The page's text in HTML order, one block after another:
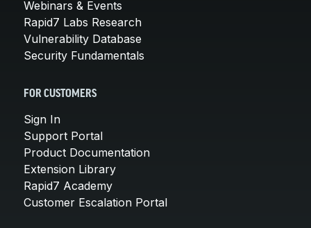
Webinars & Events
Rapid7 Labs Research
Vulnerability Database
Security Fundamentals
FOR CUSTOMERS
Sign In
Support Portal
Product Documentation
Extension Library
Rapid7 Academy
Customer Escalation Portal